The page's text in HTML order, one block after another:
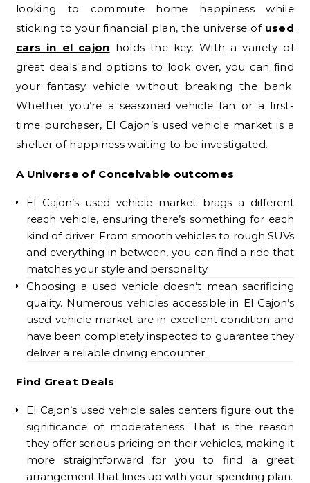
looking to commute home happiness while
sticking to your financial plan, the universe of used
cars in el cajon holds the key. With a variety of
great deals and options to look over, you can find
your fantasy vehicle without breaking the bank.
Whether you’re a seasoned vehicle fan or a first-
time purchaser, El Cajon’s used vehicle market is a
shelter of happiness waiting to be investigated.
A Universe of Conceivable outcomes
El Cajon’s used vehicle market brags a different
reach vehicle, ensuring there’s something for each
kind of driver. From smooth vehicles to rough SUVs
and everything in between, you can find a ride that
matches your style and personality.
Choosing a used vehicle doesn’t mean sacrificing
quality. Numerous vehicles accessible in El Cajon’s
used vehicle market are in excellent condition and
have been completely inspected to guarantee they
deliver a reliable driving encounter.
Find Great Deals
El Cajon’s used vehicle sales centers figure out the
significance of moderateness. That is the reason
they offer serious pricing on their vehicles, making it
more straightforward for you to find a great
arrangement that lines up with your spending plan.